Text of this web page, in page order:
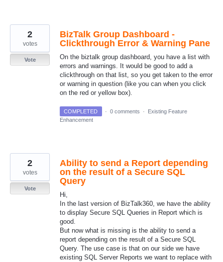
BizTalk Group Dashboard -
Clickthrough Error & Warning Pane
On the biztalk group dashboard, you have a list with
errors and warnings. It would be good to add a
clickthrough on that list, so you get taken to the error
or warning in question (like you can when you click
on the red or yellow box).
2
votes
Vote
COMPLETED · 0 comments ·
Existing Feature
Enhancement
Ability to send a Report depending
on the result of a Secure SQL
Query
Hi,
In the last version of BizTalk360, we have the ability
to display Secure SQL Queries in Report which is
good.
But now what is missing is the ability to send a
report depending on the result of a Secure SQL
Query. The use case is that on our side we have
existing SQL Server Reports we want to replace with
2
votes
Vote